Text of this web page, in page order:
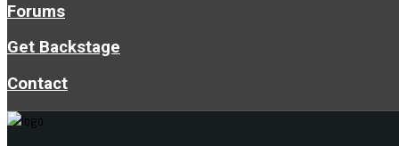
Forums
Get Backstage
Contact